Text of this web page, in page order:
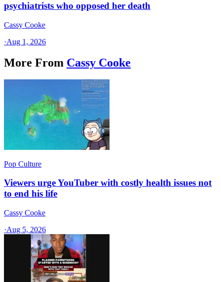
psychiatrists who opposed her death
Cassy Cooke
·Aug 1, 2026
More From Cassy Cooke
Pop Culture
Viewers urge YouTuber with costly health issues not
to end his life
Cassy Cooke
·Aug 5, 2026